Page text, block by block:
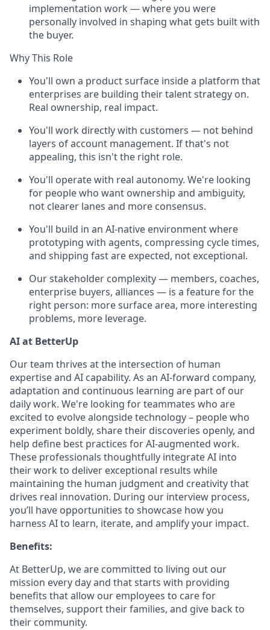
implementation work — where you were
personally involved in shaping what gets built with
the buyer.
Why This Role
You'll own a product surface inside a platform that
enterprises are building their talent strategy on.
Real ownership, real impact.
You'll work directly with customers — not behind
layers of account management. If that's not
appealing, this isn't the right role.
You'll operate with real autonomy. We're looking
for people who want ownership and ambiguity,
not clearer lanes and more consensus.
You'll build in an AI-native environment where
prototyping with agents, compressing cycle times,
and shipping fast are expected, not exceptional.
Our stakeholder complexity — members, coaches,
enterprise buyers, alliances — is a feature for the
right person: more surface area, more interesting
problems, more leverage.
AI at BetterUp
Our team thrives at the intersection of human
expertise and AI capability. As an AI-forward company,
adaptation and continuous learning are part of our
daily work. We're looking for teammates who are
excited to evolve alongside technology – people who
experiment boldly, share their discoveries openly, and
help define best practices for AI-augmented work.
These professionals thoughtfully integrate AI into
their work to deliver exceptional results while
maintaining the human judgment and creativity that
drives real innovation. During our interview process,
you’ll have opportunities to showcase how you
harness AI to learn, iterate, and amplify your impact.
Benefits:
At BetterUp, we are committed to living out our
mission every day and that starts with providing
benefits that allow our employees to care for
themselves, support their families, and give back to
their community.